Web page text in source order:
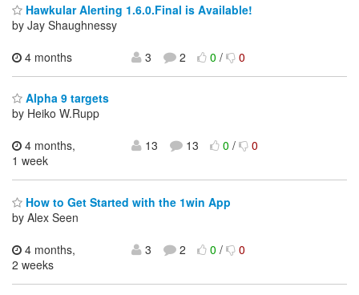
Hawkular Alerting 1.6.0.Final is Available!
by Jay Shaughnessy
4 months
3 2 0/ 0
Alpha 9 targets
by Heiko W.Rupp
4 months,
1 week
13 13 0/ 0
How to Get Started with the 1win App
by Alex Seen
4 months,
2 weeks
3 2 0/ 0